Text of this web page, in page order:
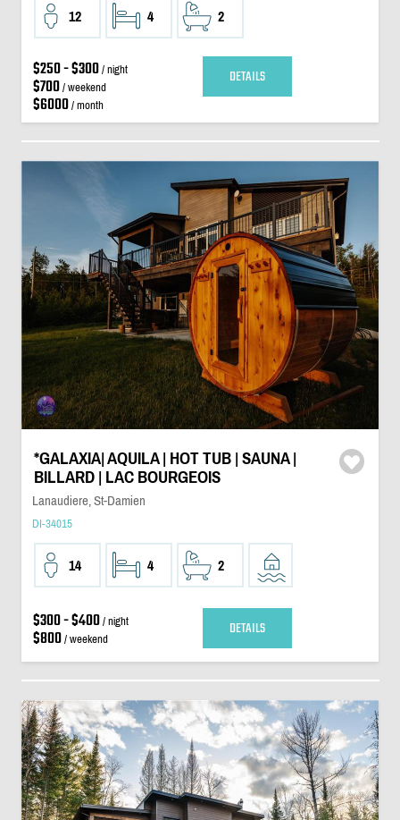
12 4 2
$250 - $300/ night
$700/ weekend
$6000/ month
DETAILS
*GALAXIA| AQUILA | HOT TUB | SAUNA |
BILLARD | LAC BOURGEOIS
Lanaudiere, St-Damien
DI-34015
14 4 2
$300 - $400/ night
$800/ weekend DETAILS